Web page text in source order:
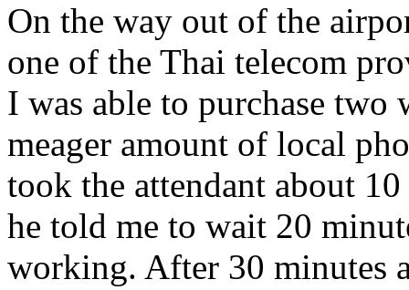
On the way out of the
one of the Thai telecom
I was able to purchase
meager amount of local
took the attendant about
he told me to wait 20
working. After 30 minutes